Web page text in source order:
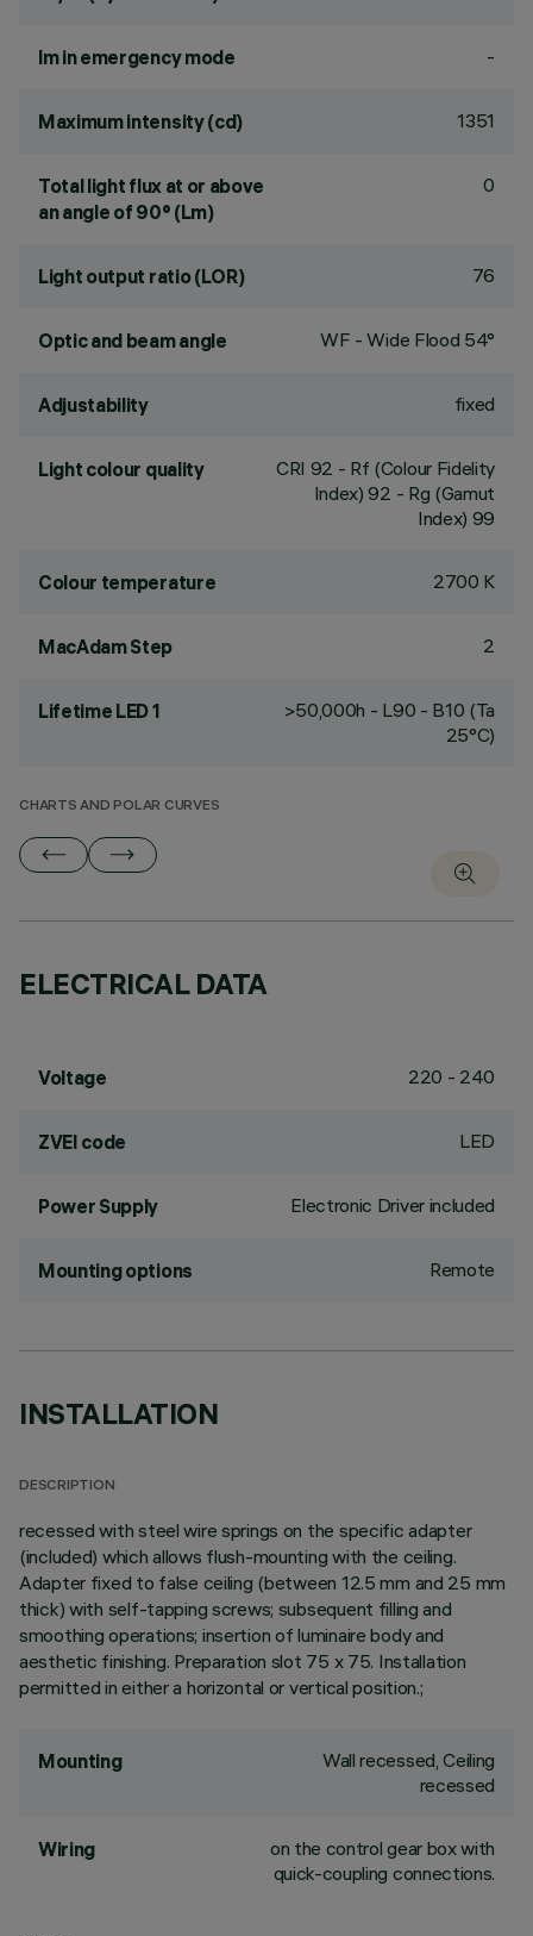
lm in emergency mode -
Maximum intensity (cd) 1351
Total light flux at or above
an angle of 90° (Lm)
0
Light output ratio (LOR) 76
Optic and beam angle WF - Wide Flood 54°
Adjustability fixed
Light colour quality CRI 92 - Rf (Colour Fidelity
Index) 92 - Rg (Gamut
Index) 99
Colour temperature 2700 K
MacAdam Step 2
Lifetime LED 1
>50,000h - L90 - B10 (Ta
25°C)
CHARTS AND POLAR CURVES
ELECTRICAL DATA
Voltage 220 - 240
ZVEI code LED
Power Supply Electronic Driver included
Mounting options Remote
INSTALLATION
DESCRIPTION
recessed with steel wire springs on the specific adapter
(included) which allows flush-mounting with the ceiling.
Adapter fixed to false ceiling (between 12.5 mm and 25 mm
thick) with self-tapping screws; subsequent filling and
smoothing operations; insertion of luminaire body and
aesthetic finishing. Preparation slot 75 x 75. Installation
permitted in either a horizontal or vertical position.;
Mounting
Wall recessed, Ceiling
recessed
Wiring
on the control gear box with
quick-coupling connections.